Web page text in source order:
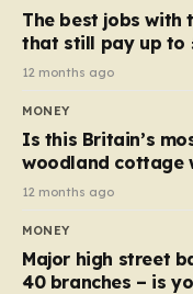
products…
The best jobs with
that still pay up to
12 months ago
MONEY
Is this Britain’s
woodland cottage
12 months ago
MONEY
Major high street
40 branches – is